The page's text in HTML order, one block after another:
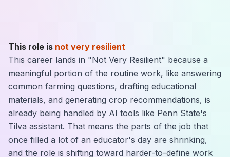
This role is not very resilient
This career lands in "Not Very Resilient" because a
meaningful portion of the routine work, like answering
common farming questions, drafting educational
materials, and generating crop recommendations, is
already being handled by AI tools like Penn State's
Tilva assistant. That means the parts of the job that
once filled a lot of an educator's day are shrinking,
and the role is shifting toward harder-to-define work